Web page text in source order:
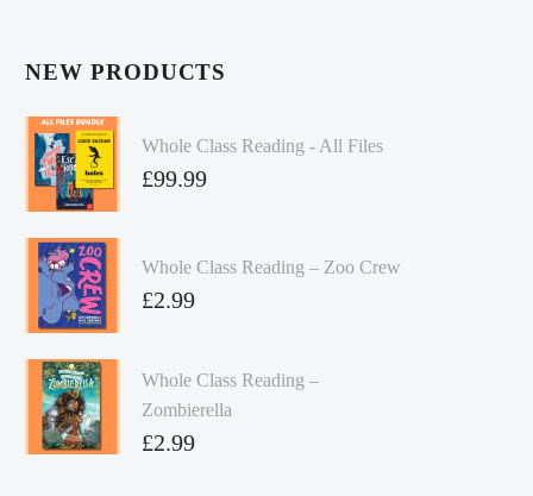
NEW PRODUCTS
Whole Class Reading - All Files
£99.99
Whole Class Reading – Zoo Crew
£2.99
Whole Class Reading –
Zombierella
£2.99